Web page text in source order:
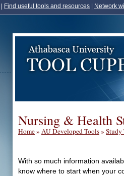
Find useful tools and resources Network
Nursing & Health
Home» AU Developed Tools» Study
With so much information
know where to start when your